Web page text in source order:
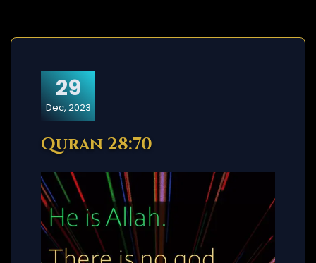
29
Dec, 2023
Quran 28:70